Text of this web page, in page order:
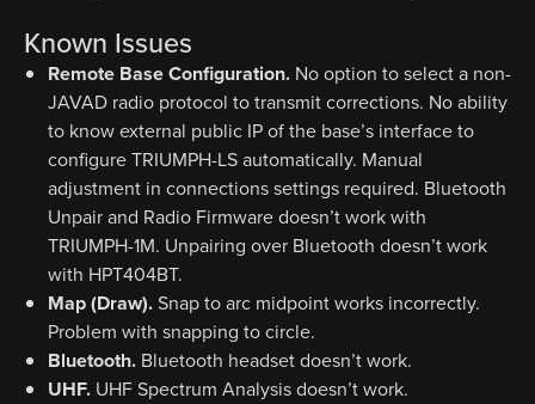
Known Issues
Remote Base Configuration. No option to select a non-
JAVAD radio protocol to transmit corrections. No ability
to know external public IP of the base’s interface to
configure TRIUMPH-LS automatically. Manual
adjustment in connections settings required. Bluetooth
Unpair and Radio Firmware doesn’t work with
TRIUMPH-1M. Unpairing over Bluetooth doesn’t work
with HPT404BT.
Map (Draw).Snap to arc midpoint works incorrectly.
Problem with snapping to circle.
Bluetooth. Bluetooth headset doesn’t work.
UHF. UHF Spectrum Analysis doesn’t work.